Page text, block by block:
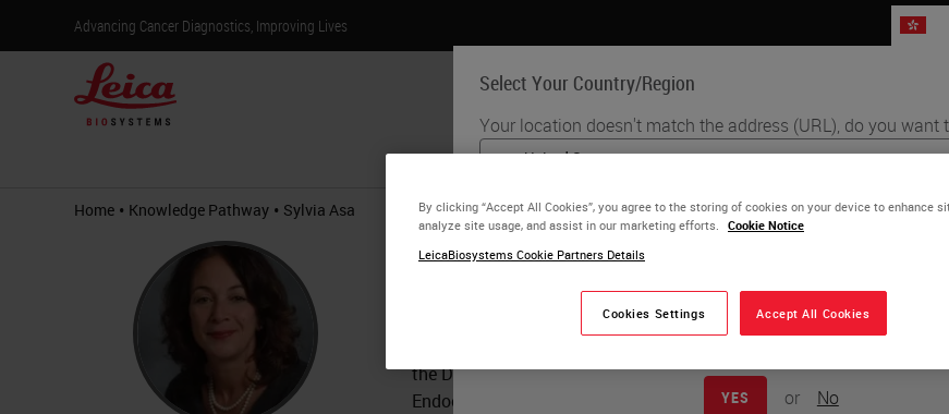
Advancing Cancer Diagnostics, Improving Lives
Select Your Country/Region
Your location doesn't match the address (URL), do you want
English
Each country/region may have its own set of regulatory
practices. The information found on each country version of our
to and applicable for only that country/region. This includes (but
product details/availability, documentation, pricing, and
YES or No
Products Life Sciences Education Support
Home • Knowledge Pathway • Sylvia Asa
Sylvia Asa
Dr. Asa is the Professor of Pathology at Case Western Reserve
the Department of Laboratory Medicine and Pathobiology at the
Endocrine Pathology, her research aims to identify the basis for
By clicking “Accept All Cookies”, you agree to the storing of cookies on your device to enhance
analyze site usage, and assist in our marketing efforts.
Cookie Notice
LeicaBiosystems Cookie Partners Details
Cookies Settings Accept All Cookies